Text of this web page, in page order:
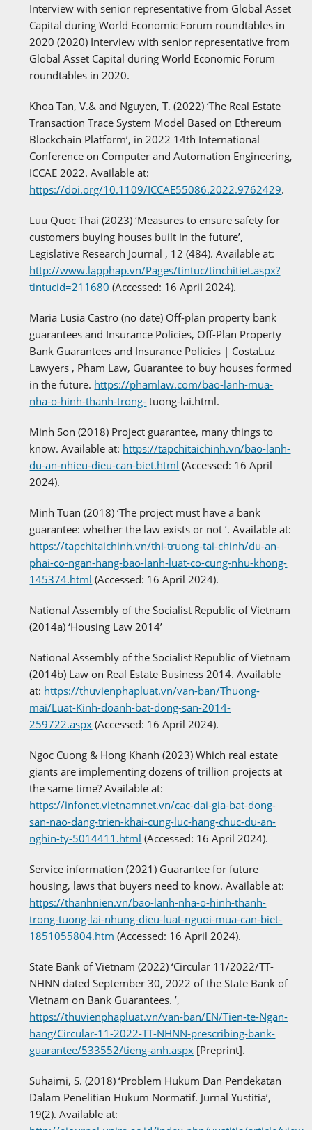
Interview with senior representative from Global Asset
Capital during World Economic Forum roundtables in
2020 (2020) Interview with senior representative from
Global Asset Capital during World Economic Forum
roundtables in 2020.
Khoa Tan, V.& and Nguyen, T. (2022) ‘The Real Estate
Transaction Trace System Model Based on Ethereum
Blockchain Platform’, in 2022 14th International
Conference on Computer and Automation Engineering,
ICCAE 2022. Available at:
https://doi.org/10.1109/ICCAE55086.2022.9762429.
Luu Quoc Thai (2023) ‘Measures to ensure safety for
customers buying houses built in the future’,
Legislative Research Journal , 12 (484). Available at:
http://www.lapphap.vn/Pages/tintuc/tinchitiet.aspx?
tintucid=211680 (Accessed: 16 April 2024).
Maria Lusia Castro (no date) Off-plan property bank
guarantees and Insurance Policies, Off-Plan Property
Bank Guarantees and Insurance Policies | CostaLuz
Lawyers , Pham Law, Guarantee to buy houses formed
in the future. https://phamlaw.com/bao-lanh-mua-
nha-o-hinh-thanh-trong- tuong-lai.html.
Minh Son (2018) Project guarantee, many things to
know. Available at: https://tapchitaichinh.vn/bao-lanh-
du-an-nhieu-dieu-can-biet.html (Accessed: 16 April
2024).
Minh Tuan (2018) ‘The project must have a bank
guarantee: whether the law exists or not ’. Available at:
https://tapchitaichinh.vn/thi-truong-tai-chinh/du-an-
phai-co-ngan-hang-bao-lanh-luat-co-cung-nhu-khong-
145374.html (Accessed: 16 April 2024).
National Assembly of the Socialist Republic of Vietnam
(2014a) ‘Housing Law 2014’
National Assembly of the Socialist Republic of Vietnam
(2014b) Law on Real Estate Business 2014. Available
at: https://thuvienphapluat.vn/van-ban/Thuong-
mai/Luat-Kinh-doanh-bat-dong-san-2014-
259722.aspx (Accessed: 16 April 2024).
Ngoc Cuong & Hong Khanh (2023) Which real estate
giants are implementing dozens of trillion projects at
the same time? Available at:
https://infonet.vietnamnet.vn/cac-dai-gia-bat-dong-
san-nao-dang-trien-khai-cung-luc-hang-chuc-du-an-
nghin-ty-5014411.html (Accessed: 16 April 2024).
Service information (2021) Guarantee for future
housing, laws that buyers need to know. Available at:
https://thanhnien.vn/bao-lanh-nha-o-hinh-thanh-
trong-tuong-lai-nhung-dieu-luat-nguoi-mua-can-biet-
1851055804.htm (Accessed: 16 April 2024).
State Bank of Vietnam (2022) ‘Circular 11/2022/TT-
NHNN dated September 30, 2022 of the State Bank of
Vietnam on Bank Guarantees. ’,
https://thuvienphapluat.vn/van-ban/EN/Tien-te-Ngan-
hang/Circular-11-2022-TT-NHNN-prescribing-bank-
guarantee/533552/tieng-anh.aspx [Preprint].
Suhaimi, S. (2018) ‘Problem Hukum Dan Pendekatan
Dalam Penelitian Hukum Normatif. Jurnal Yustitia’,
19(2). Available at: